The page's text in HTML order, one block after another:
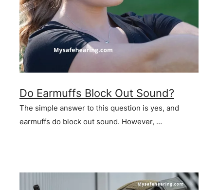
Do Earmuffs Block Out Sound?
The simple answer to this question is yes, and
earmuffs do block out sound. However, …